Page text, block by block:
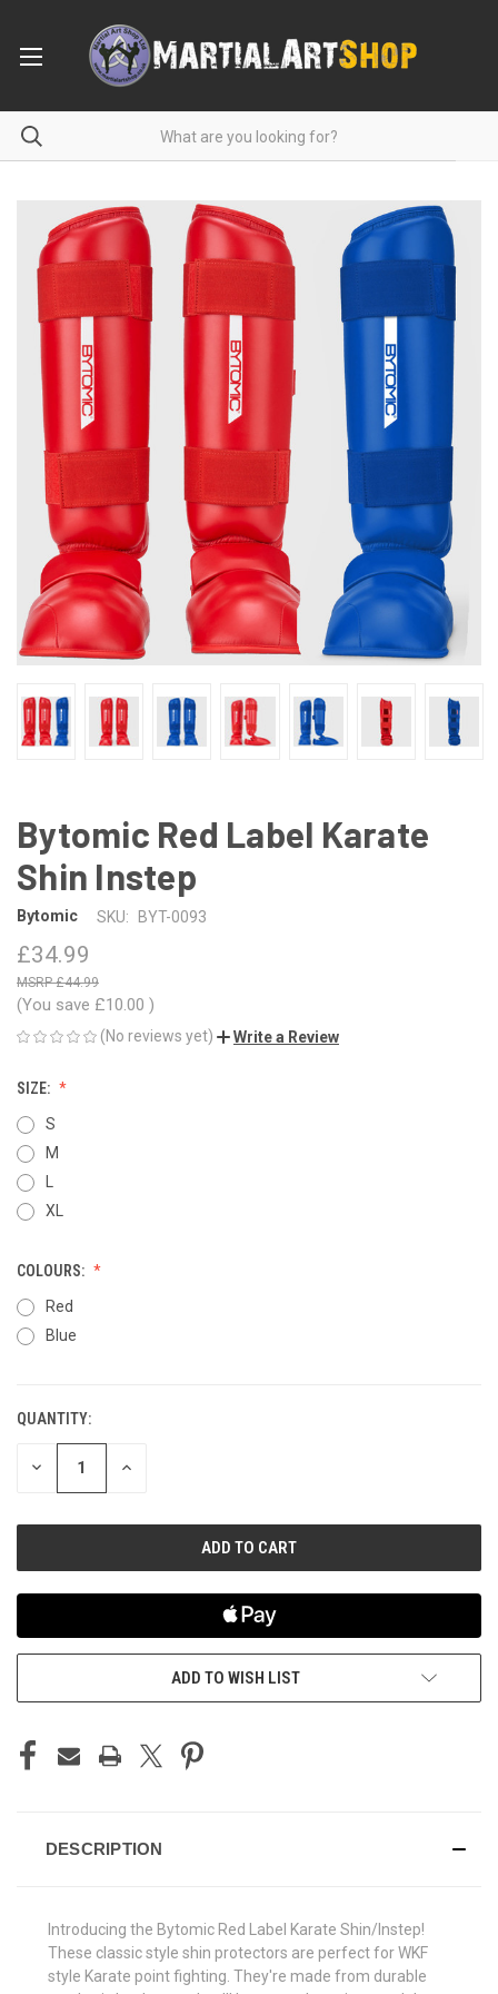
Bytomic Red Label Karate
Shin Instep
Bytomic SKU: BYT-0093
£34.99
£44.99
(You save £10.00 )
(No reviews yet) Write a Review
SIZE:
S
M
XL
COLOURS:
Red
Blue
CURRENT
STOCK:
QUANTITY:
DECREASE INCREASE
ADD TO WISH LIST
DESCRIPTION
Introducing the Bytomic Red Label Karate Shin/Instep!
These classic style shin protectors are perfect for WKF
style Karate point fighting. They're made from durable